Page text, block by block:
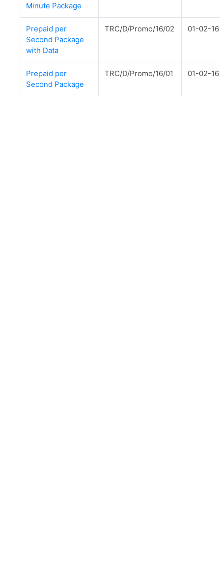
Minute Package
Prepaid per
Second Package
with Data
TRC/D/Promo/16/02 01-02-16
Prepaid per
Second Package
TRC/D/Promo/16/01 01-02-16